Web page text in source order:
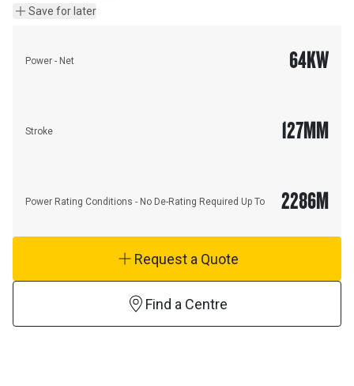
Save for later
Power - Net 64KW
Stroke 127MM
Power Rating Conditions - No De-Rating Required Up To 2286M
Request a Quote
Find a Centre